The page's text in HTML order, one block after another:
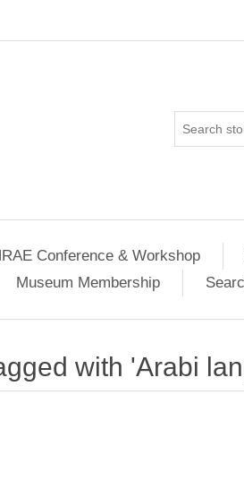
Conference & Workshop
Museum Membership
with 'Arabi